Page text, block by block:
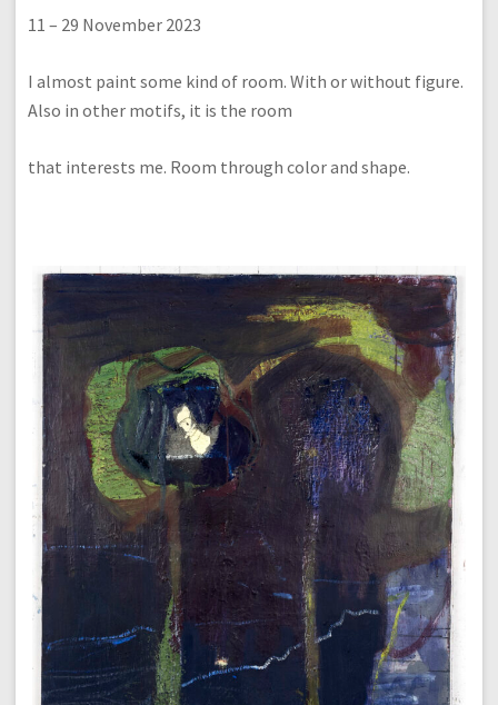
11 – 29 November 2023
I almost paint some kind of room. With or without figure.
Also in other motifs, it is the room
that interests me. Room through color and shape.